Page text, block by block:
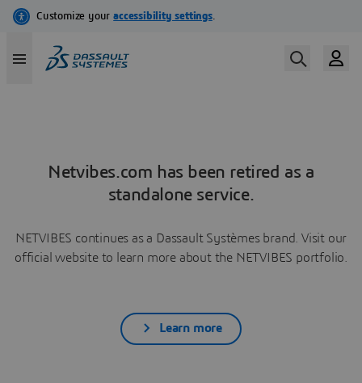
Netvibes.com has been retired as a
standalone service.
NETVIBES continues as a Dassault Systèmes brand. Visit our
official website to learn more about the NETVIBES portfolio.
Learn more